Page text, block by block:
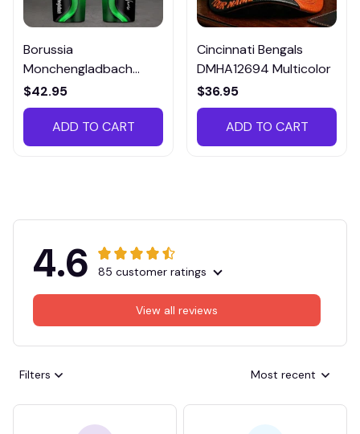
Borussia
Monchengladbach
VITTB023
$42.95
ADD TO CART
Cincinnati Bengals
DMHA12694 Multicolor
$36.95
ADD TO CART
4.6 85 customer ratings
View all reviews
Filters Most recent